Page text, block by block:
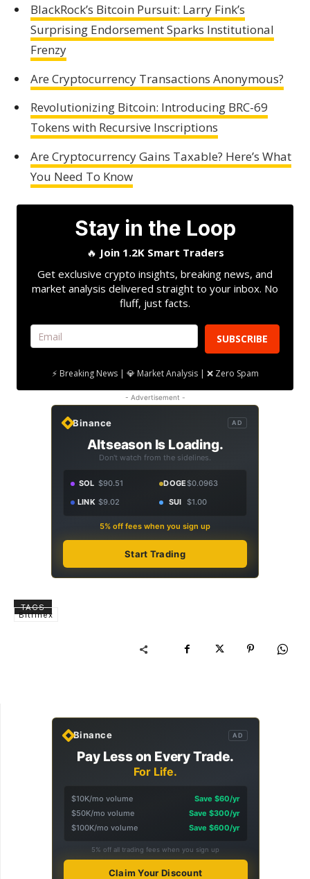
BlackRock’s Bitcoin Pursuit: Larry Fink’s
Surprising Endorsement Sparks Institutional
Frenzy
Are Cryptocurrency Transactions Anonymous?
Revolutionizing Bitcoin: Introducing BRC-69
Tokens with Recursive Inscriptions
Are Cryptocurrency Gains Taxable? Here’s What
You Need To Know
Stay in the Loop
🔥 Join 1.2K Smart Traders
Get exclusive crypto insights, breaking news, and
market analysis delivered straight to your inbox. No
fluff, just facts.
SUBSCRIBE
⚡ Breaking News | 💎 Market Analysis | ❌ Zero Spam
- Advertisement -
Binance AD
Altseason Is Loading.
Don't watch from the sidelines.
SOL $90.51 DOGE$0.0963
LINK $9.02 SUI $1.00
5% off fees when you sign up
Start Trading
TAGS
Bitfinex
Binance AD
Pay Less on Every Trade.
For Life.
$10K/mo volume
Save $60/yr
$50K/mo volume
Save $300/yr
$100K/mo volume
Save $600/yr
5% off all trading fees when you sign up
Claim Your Discount